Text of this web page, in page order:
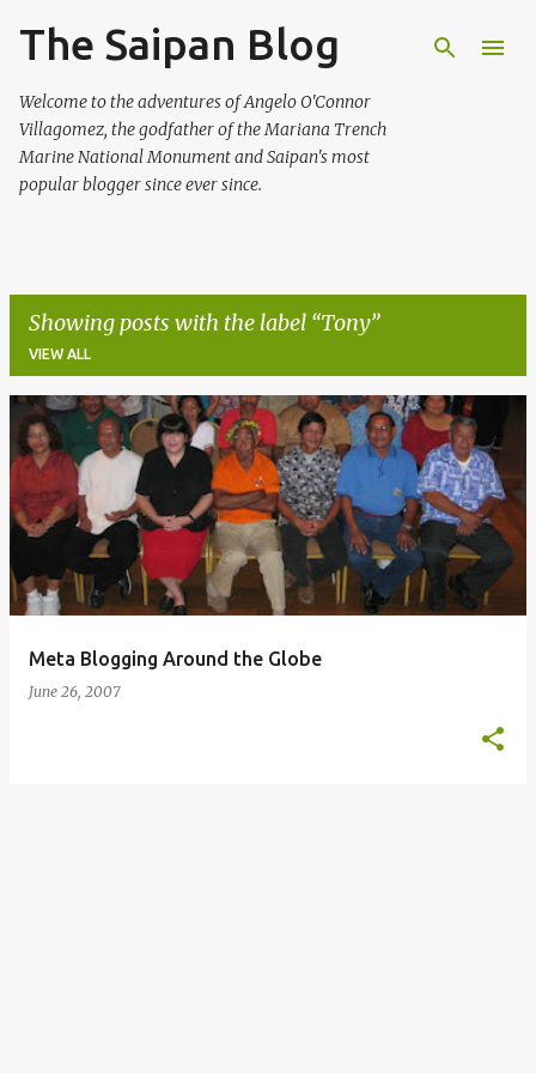
Skip to main content
The Saipan Blog
Welcome to the adventures of Angelo O'Connor
Villagomez, the godfather of the Mariana Trench
Marine National Monument and Saipan's most
popular blogger since ever since.
Showing posts with the label Tony
VIEW ALL
o
s
t
s
Meta Blogging Around the Globe
June 26, 2007